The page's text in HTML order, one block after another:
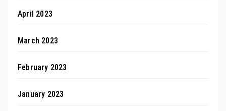
April 2023
March 2023
February 2023
January 2023